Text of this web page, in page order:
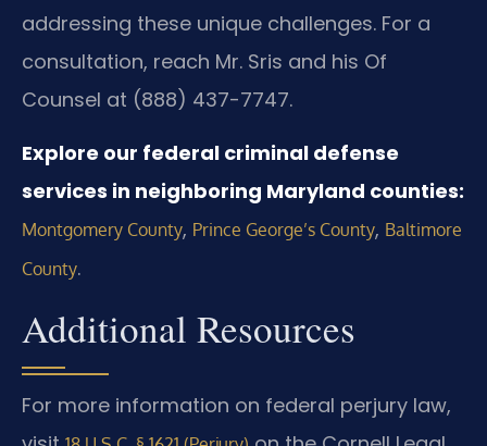
addressing these unique challenges. For a
consultation, reach Mr. Sris and his Of
Counsel at (888) 437-7747.
Explore our federal criminal defense
services in neighboring Maryland counties:
Montgomery County, Prince George’s County, Baltimore
County.
Additional Resources
For more information on federal perjury law,